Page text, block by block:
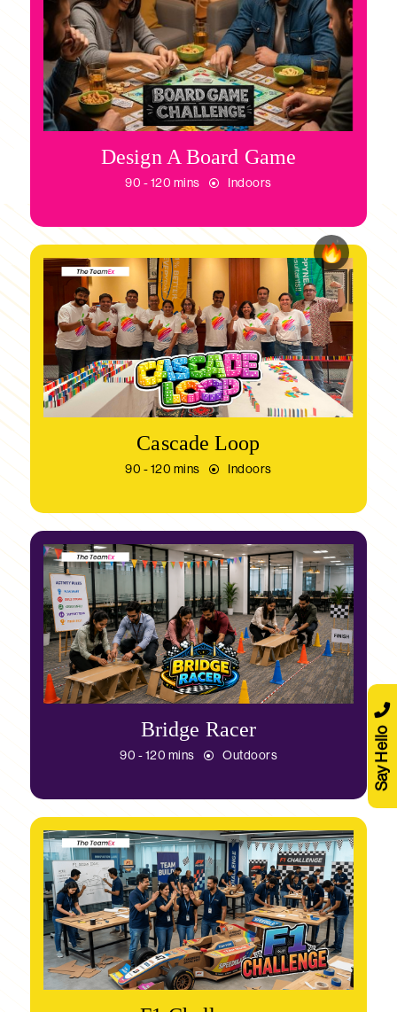
Design A Board Game
90 - 120 mins Indoors
Cascade Loop
90 - 120 mins Indoors
Bridge Racer
90 - 120 mins Outdoors Say Hello